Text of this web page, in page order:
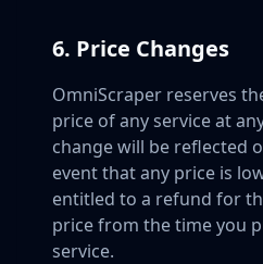
6. Price Changes
OmniScraper reserves
price of any service at
change will be reflected
event that any price is
entitled to a refund for
price from the time you
service.